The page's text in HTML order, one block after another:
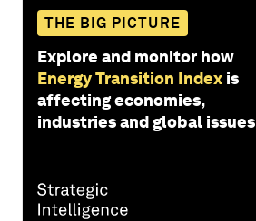
THE BIG PICTURE
Explore and monitor how
Energy Transition Index is
affecting economies,
industries and global issues